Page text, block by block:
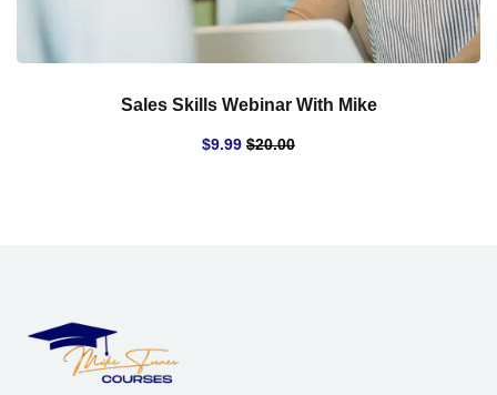
Sales Skills Webinar With Mike
$20.00
$9.99